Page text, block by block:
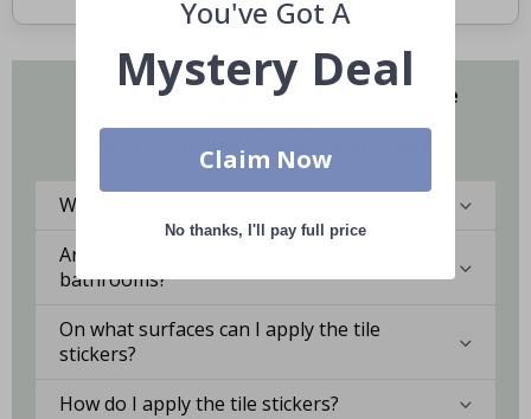
Do you have questions about our tile
You might find the answers here.
What are tile stickers?
Are the stickers suitable for kitchens or
bathrooms?
On what surfaces can I apply the tile
stickers?
How do I apply the tile stickers?
You've Got A
Mystery Deal
Claim Now
No thanks, I'll pay full price